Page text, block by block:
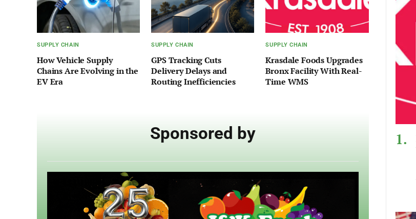
SUPPLY CHAIN
How Vehicle Supply
Chains Are Evolving in the
EV Era
SUPPLY CHAIN
GPS Tracking Cuts
Delivery Delays and
Routing Inefficiencies
SUPPLY CHAIN
Krasdale Foods Upgrades
Bronx Facility With Real-
Time WMS
Sponsored by